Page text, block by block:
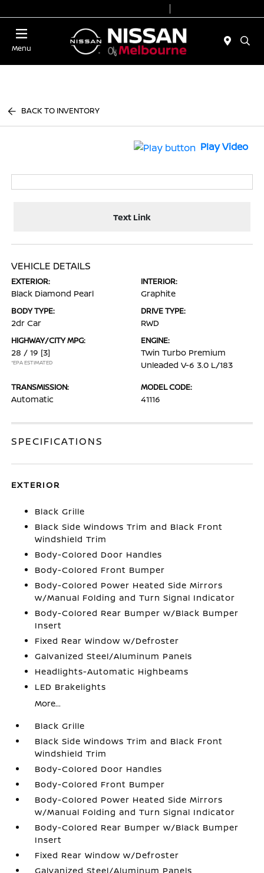
Menu
BACK TO INVENTORY
Play Video
Text Link
VEHICLE DETAILS
EXTERIOR:
Black Diamond Pearl
INTERIOR:
Graphite
BODY TYPE:
2dr Car
DRIVE TYPE:
RWD
HIGHWAY/CITY MPG:
28 / 19 [3]
*EPA ESTIMATED
ENGINE:
Twin Turbo Premium
Unleaded V-6 3.0 L/183
TRANSMISSION:
Automatic
MODEL CODE:
41116
SPECIFICATIONS
EXTERIOR
Black Grille
Black Side Windows Trim and Black Front
Windshield Trim
Body-Colored Door Handles
Body-Colored Front Bumper
Body-Colored Power Heated Side Mirrors
w/Manual Folding and Turn Signal Indicator
Body-Colored Rear Bumper w/Black Bumper
Insert
Fixed Rear Window w/Defroster
Galvanized Steel/Aluminum Panels
Headlights-Automatic Highbeams
LED Brakelights
More...
Black Grille
Black Side Windows Trim and Black Front
Windshield Trim
Body-Colored Door Handles
Body-Colored Front Bumper
Body-Colored Power Heated Side Mirrors
w/Manual Folding and Turn Signal Indicator
Body-Colored Rear Bumper w/Black Bumper
Insert
Fixed Rear Window w/Defroster
Galvanized Steel/Aluminum Panels